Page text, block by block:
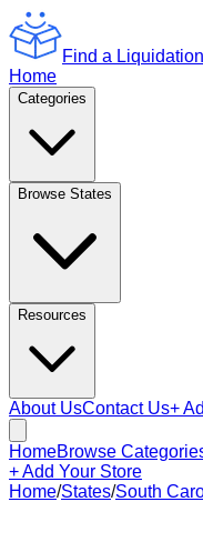
Find a
Home
Categories
Browse States
Resources
About UsContact Us+
HomeBrowse
+ Add Your Store
Home/States/South